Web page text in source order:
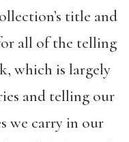
title and
all of the telling
which is largely
and telling our
we carry in our